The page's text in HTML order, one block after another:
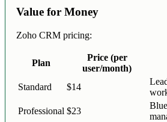
Value for Money
Zoho CRM pricing:
Plan
Price (per
user/month)
Standard $14
Professional $23